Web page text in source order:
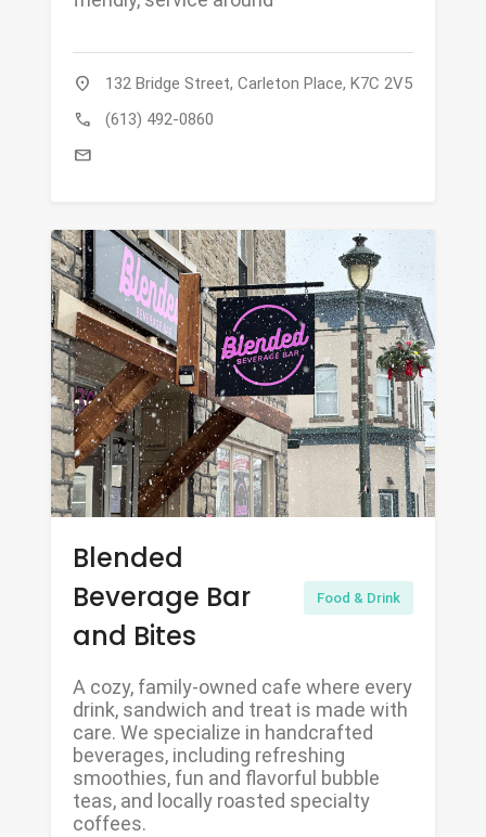
location_on 132 Bridge Street, Carleton Place, K7C 2V5
call (613) 492-0860
mail
Blended
Beverage Bar
and Bites
Food & Drink
A cozy, family-owned cafe where every
drink, sandwich and treat is made with
care. We specialize in handcrafted
beverages, including refreshing
smoothies, fun and flavorful bubble
teas, and locally roasted specialty
coffees.